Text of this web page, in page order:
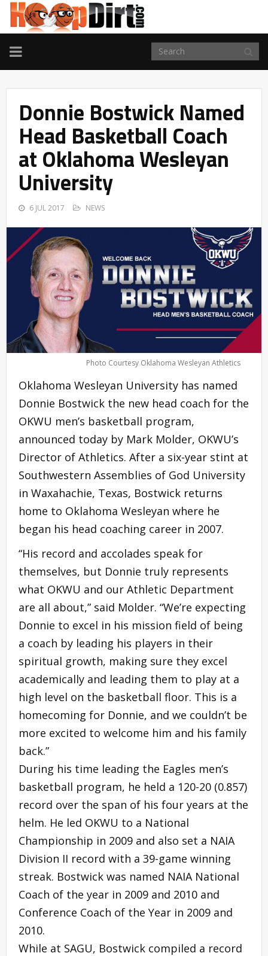
TOGGLE
NAVIGATION
Donnie Bostwick Named
Head Basketball Coach
at Oklahoma Wesleyan
University
6 JUL 2017 NEWS
Photo Courtesy Oklahoma Wesleyan Athletics
Oklahoma Wesleyan University has named
Donnie Bostwick the new head coach for the
OKWU men’s basketball program,
announced today by Mark Molder, OKWU’s
Director of Athletics. After a six-year stint at
Southwestern Assemblies of God University
in Waxahachie, Texas, Bostwick returns
home to Oklahoma Wesleyan where he
began his head coaching career in 2007.
“His record and accolades speak for
themselves, but Donnie truly represents
what OKWU and our Athletic Department
are all about,” said Molder. “We’re expecting
Donnie to excel in his mission field of being
a coach by leading his players in their
spiritual growth, making sure they excel
academically and leading them to play at a
high level on the basketball floor. This is a
homecoming for Donnie, and we couldn’t be
more excited to welcome him and his family
back.”
During his time leading the Eagles men’s
basketball program, he held a 120-20 (0.857)
record over the span of his four years at the
helm. He led OKWU to a National
Championship in 2009 and also set a NAIA
Division II record with a 39-game winning
streak. Bostwick was named NAIA National
Coach of the year in 2009 and 2010 and
Conference Coach of the Year in 2009 and
2010.
While at SAGU, Bostwick compiled a record